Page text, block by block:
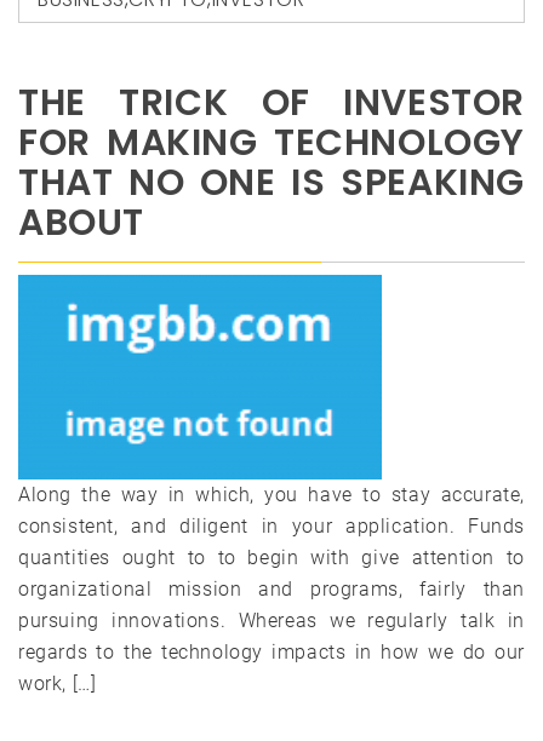
THE TRICK OF INVESTOR
FOR MAKING TECHNOLOGY
THAT NO ONE IS SPEAKING
ABOUT
Along the way in which, you have to stay accurate,
consistent, and diligent in your application. Funds
quantities ought to to begin with give attention to
organizational mission and programs, fairly than
pursuing innovations. Whereas we regularly talk in
regards to the technology impacts in how we do our
work, […]